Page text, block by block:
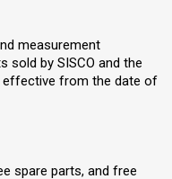
measurement
sold by SISCO and the
effective from the date of
spare parts, and free